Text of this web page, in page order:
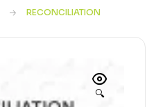
RECONCILIATION
🔍